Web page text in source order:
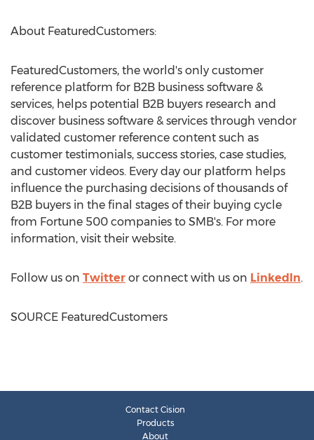
About FeaturedCustomers:
FeaturedCustomers, the world's only customer
reference platform for B2B business software &
services, helps potential B2B buyers research and
discover business software & services through vendor
validated customer reference content such as
customer testimonials, success stories, case studies,
and customer videos. Every day our platform helps
influence the purchasing decisions of thousands of
B2B buyers in the final stages of their buying cycle
from Fortune 500 companies to SMB's. For more
information, visit their website.
Follow us on Twitter or connect with us on LinkedIn.
SOURCE FeaturedCustomers
Contact Cision
Products
About